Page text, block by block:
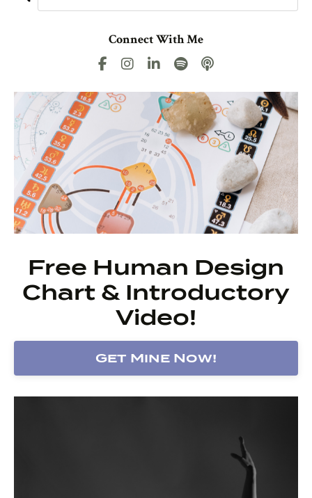
Connect With Me
Free Human Design
Chart & Introductory
Video!
Get Mine Now!